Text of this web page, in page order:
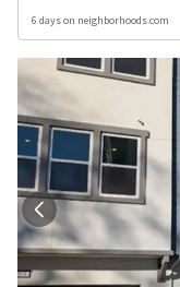
6 days on neighborhoods.com